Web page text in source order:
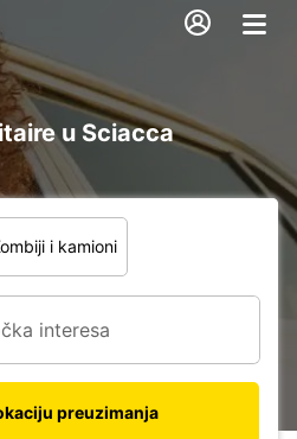
u Sciacca
i kamioni
preuzimanja